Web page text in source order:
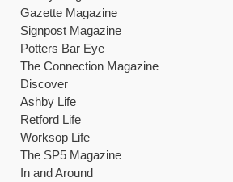
Gazette Magazine
Signpost Magazine
Potters Bar Eye
The Connection Magazine
Discover
Ashby Life
Retford Life
Worksop Life
The SP5 Magazine
In and Around